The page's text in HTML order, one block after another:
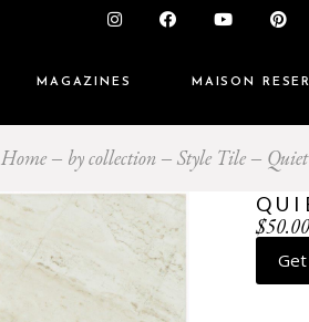
MAGAZINES MAISON
Home by collection Style Tile
$50.00